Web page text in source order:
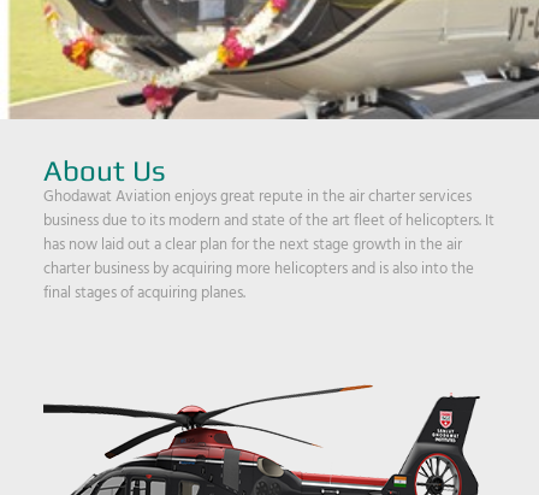
About Us
Ghodawat Aviation enjoys great repute in the air charter services
business due to its modern and state of the art fleet of helicopters. It
has now laid out a clear plan for the next stage growth in the air
charter business by acquiring more helicopters and is also into the
final stages of acquiring planes.